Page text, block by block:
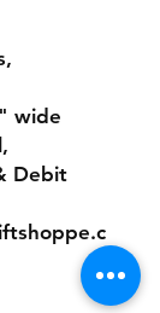
wide
Debit